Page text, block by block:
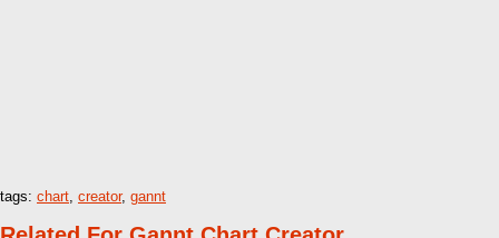
tags: chart, creator, gannt